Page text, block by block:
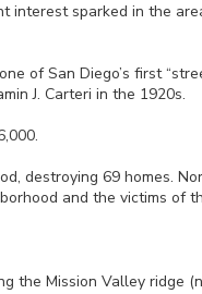
sparked in the
of San Diego’s first
J. Carteri in the 1920s.
destroying 69 homes.
and the victims of
the Mission Valley ridge